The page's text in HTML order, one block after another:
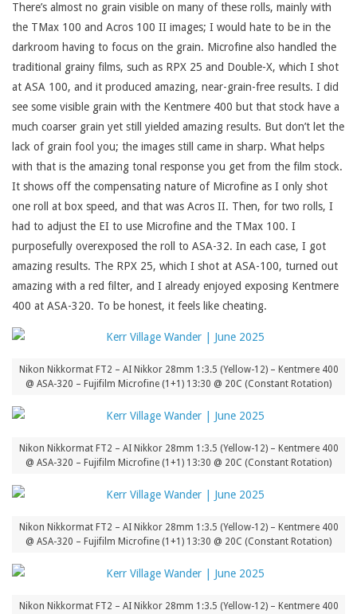
There’s almost no grain visible on many of these rolls, mainly with
the TMax 100 and Acros 100 II images; I would hate to be in the
darkroom having to focus on the grain. Microfine also handled the
traditional grainy films, such as RPX 25 and Double-X, which I shot
at ASA 100, and it produced amazing, near-grain-free results. I did
see some visible grain with the Kentmere 400 but that stock have a
much coarser grain yet still yielded amazing results. But don’t let the
lack of grain fool you; the images still came in sharp. What helps
with that is the amazing tonal response you get from the film stock.
It shows off the compensating nature of Microfine as I only shot
one roll at box speed, and that was Acros II. Then, for two rolls, I
had to adjust the EI to use Microfine and the TMax 100. I
purposefully overexposed the roll to ASA-32. In each case, I got
amazing results. The RPX 25, which I shot at ASA-100, turned out
amazing with a red filter, and I already enjoyed exposing Kentmere
400 at ASA-320. To be honest, it feels like cheating.
Nikon Nikkormat FT2 – AI Nikkor 28mm 1:3.5 (Yellow-12) – Kentmere 400
@ ASA-320 – Fujifilm Microfine (1+1) 13:30 @ 20C (Constant Rotation)
Nikon Nikkormat FT2 – AI Nikkor 28mm 1:3.5 (Yellow-12) – Kentmere 400
@ ASA-320 – Fujifilm Microfine (1+1) 13:30 @ 20C (Constant Rotation)
Nikon Nikkormat FT2 – AI Nikkor 28mm 1:3.5 (Yellow-12) – Kentmere 400
@ ASA-320 – Fujifilm Microfine (1+1) 13:30 @ 20C (Constant Rotation)
Nikon Nikkormat FT2 – AI Nikkor 28mm 1:3.5 (Yellow-12) – Kentmere 400